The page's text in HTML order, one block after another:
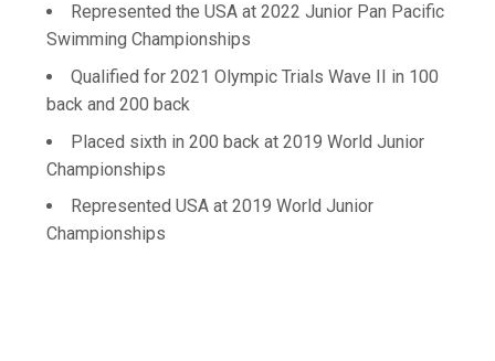
Represented the USA at 2022 Junior Pan Pacific
Swimming Championships
Qualified for 2021 Olympic Trials Wave II in 100
back and 200 back
Placed sixth in 200 back at 2019 World Junior
Championships
Represented USA at 2019 World Junior
Championships